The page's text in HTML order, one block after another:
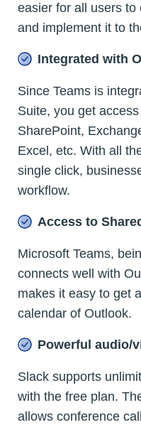
easier for all users
and implement it to
Integrated with
Since Teams is
Suite, you get
SharePoint,
Excel, etc. With all
single click,
workflow.
Access to
Microsoft Teams,
connects well with
makes it easy to get
calendar of Outlook.
Powerful audio/
Slack supports
with the free plan.
allows conference